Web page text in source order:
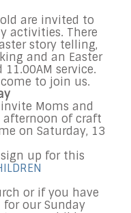
are invited to
activities. There
story telling,
and an Easter
service.
to join us.
Moms and
of craft
on Saturday, 13
up for this
or if you have
our Sunday